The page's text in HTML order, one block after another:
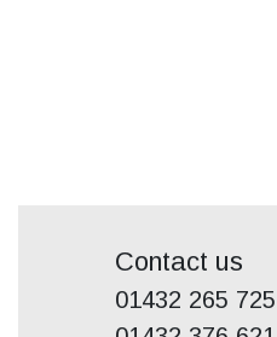
Contact us
01432 265 725